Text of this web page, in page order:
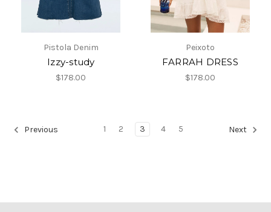
Pistola Denim
Izzy-study
$178.00
Peixoto
FARRAH DRESS
$178.00
Previous 1 2 3 4 5 Next